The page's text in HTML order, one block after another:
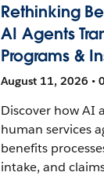
Rethinking
AI Agents
Programs &
August 11, 2026 •
Discover how AI
human services
benefits
intake, and